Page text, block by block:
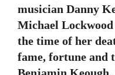
musician Danny
Michael
the time of her
fame, fortune and